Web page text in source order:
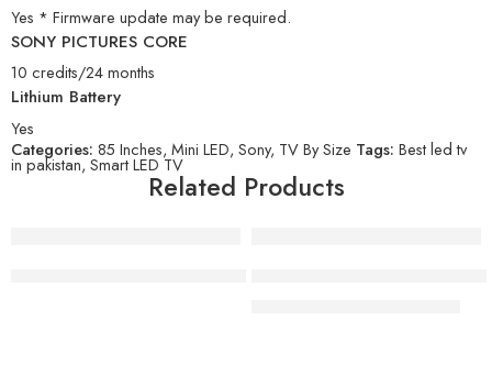
Yes * Firmware update may be required.
SONY PICTURES CORE
10 credits/24 months
Lithium Battery
Yes
Categories: 85 Inches, Mini LED, Sony, TV By Size Tags: Best led tv
in pakistan, Smart LED TV
Related Products